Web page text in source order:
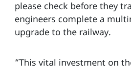
please check before they
engineers complete a
upgrade to the railway.
“This vital investment on